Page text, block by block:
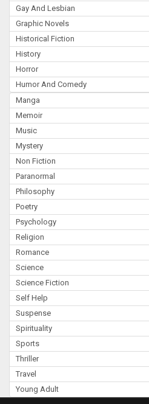
Gay And Lesbian
Graphic Novels
Historical Fiction
History
Horror
Humor And Comedy
Manga
Memoir
Music
Mystery
Non Fiction
Paranormal
Philosophy
Poetry
Psychology
Religion
Romance
Science
Science Fiction
Self Help
Suspense
Spirituality
Sports
Thriller
Travel
Young Adult